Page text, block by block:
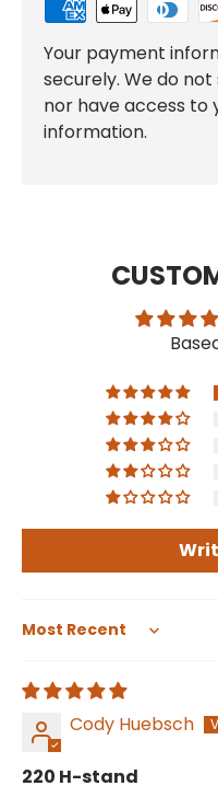
Your payment
securely. We do
nor have access to
information.
Sort by
Cody Huebsch
220 H-stand